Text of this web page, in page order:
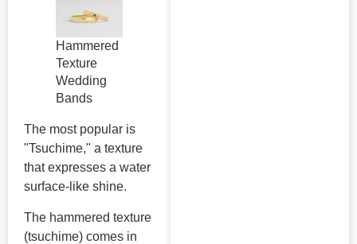
Hammered
Texture
Wedding
Bands
The most popular is
"Tsuchime," a texture
that expresses a water
surface-like shine.
The hammered texture
(tsuchime) comes in